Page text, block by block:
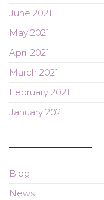
June 2021
May 2021
April 2021
March 2021
February 2021
January 2021
Blog
News